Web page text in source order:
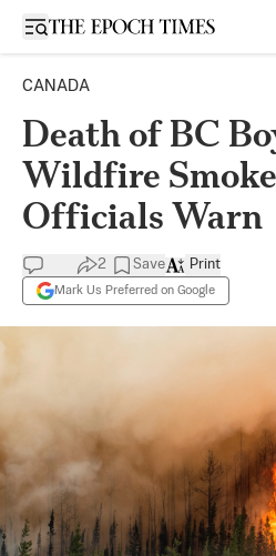
Open sidebar
CANADA
Death of BC
Wildfire
Officials Warn
2 Save
Mark Us Preferred on Google
Print